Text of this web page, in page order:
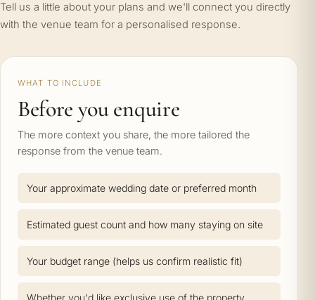
Tell us a little about your plans and we'll connect you directly
with the venue team for a personalised response.
WHAT TO INCLUDE
Before you enquire
The more context you share, the more tailored the
response from the venue team.
Your approximate wedding date or preferred month
Estimated guest count and how many staying on site
Your budget range (helps us confirm realistic fit)